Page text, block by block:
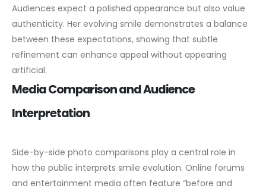
Audiences expect a polished appearance but also value
authenticity. Her evolving smile demonstrates a balance
between these expectations, showing that subtle
refinement can enhance appeal without appearing
artificial.
Media Comparison and Audience
Interpretation
Side-by-side photo comparisons play a central role in
how the public interprets smile evolution. Online forums
and entertainment media often feature “before and